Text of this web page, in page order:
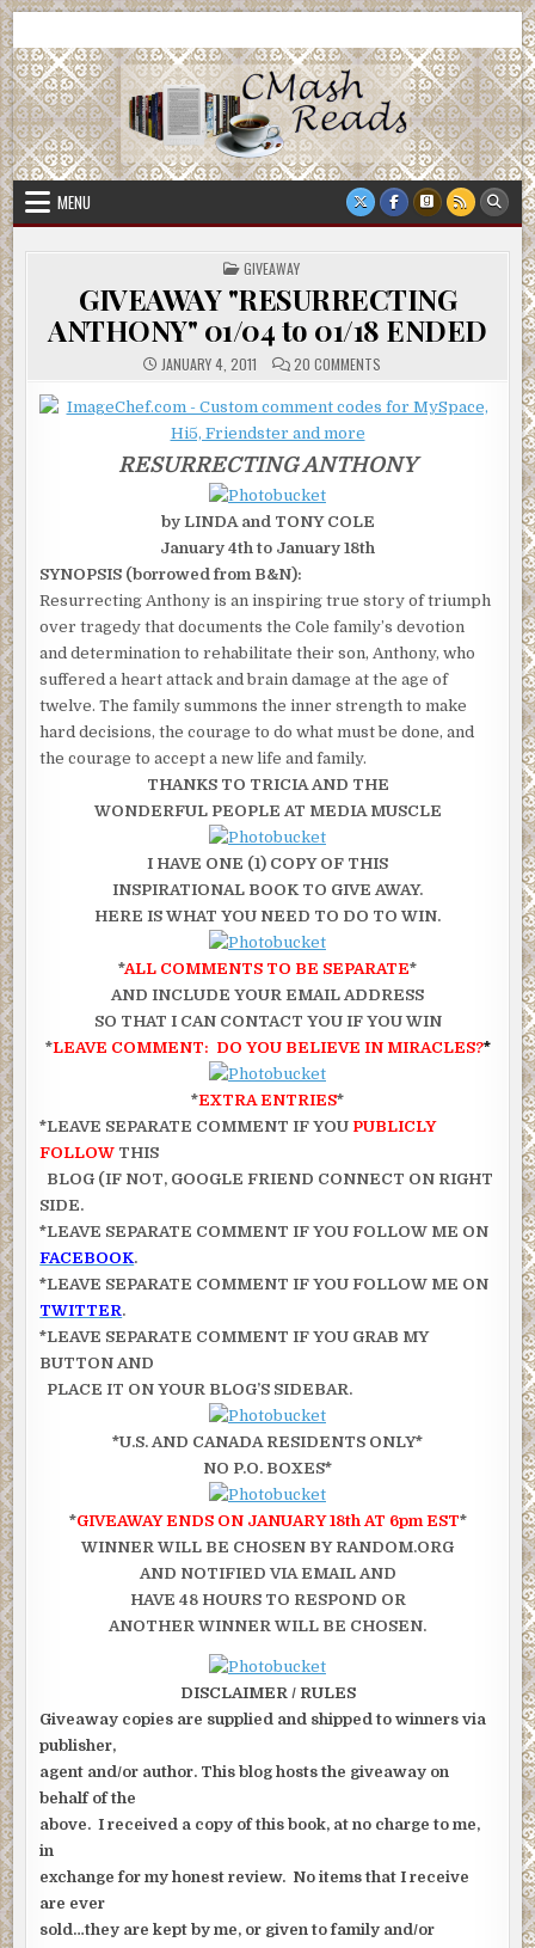
Skip
to
content
CMash Reads
MENU
POSTED
IN
GIVEAWAY
GIVEAWAY "RESURRECTING
ANTHONY" 01/04 to 01/18 ENDED
JANUARY 4, 2011 20 COMMENTSON
GIVEAWAY
ANTHONY"
01/04
ENDED
RESURRECTING ANTHONY
by LINDA and TONY COLE
January 4th to January 18th
SYNOPSIS (borrowed from B&N):
Resurrecting Anthony is an inspiring true story of triumph
over tragedy that documents the Cole family’s devotion
and determination to rehabilitate their son, Anthony, who
suffered a heart attack and brain damage at the age of
twelve. The family summons the inner strength to make
hard decisions, the courage to do what must be done, and
the courage to accept a new life and family.
THANKS TO TRICIA AND THE
WONDERFUL PEOPLE AT MEDIA MUSCLE
I HAVE ONE (1) COPY OF THIS
INSPIRATIONAL BOOK TO GIVE AWAY.
HERE IS WHAT YOU NEED TO DO TO WIN.
*ALL COMMENTS TO BE SEPARATE*
AND INCLUDE YOUR EMAIL ADDRESS
SO THAT I CAN CONTACT YOU IF YOU WIN
*LEAVE COMMENT: DO YOU BELIEVE IN MIRACLES?*
*EXTRA ENTRIES*
*LEAVE SEPARATE COMMENT IF YOU PUBLICLY
FOLLOW THIS
BLOG (IF NOT, GOOGLE FRIEND CONNECT ON RIGHT
SIDE.
*LEAVE SEPARATE COMMENT IF YOU FOLLOW ME ON
FACEBOOK.
*LEAVE SEPARATE COMMENT IF YOU FOLLOW ME ON
TWITTER.
*LEAVE SEPARATE COMMENT IF YOU GRAB MY
BUTTON AND
PLACE IT ON YOUR BLOG’S SIDEBAR.
*U.S. AND CANADA RESIDENTS ONLY*
NO P.O. BOXES*
*GIVEAWAY ENDS ON JANUARY 18th AT 6pm EST*
WINNER WILL BE CHOSEN BY RANDOM.ORG
AND NOTIFIED VIA EMAIL AND
HAVE 48 HOURS TO RESPOND OR
ANOTHER WINNER WILL BE CHOSEN.
DISCLAIMER / RULES
Giveaway copies are supplied and shipped to winners via
publisher,
agent and/or author. This blog hosts the giveaway on
behalf of the
above. I received a copy of this book, at no charge to me,
in
exchange for my honest review. No items that I receive
are ever
sold…they are kept by me, or given to family and/or